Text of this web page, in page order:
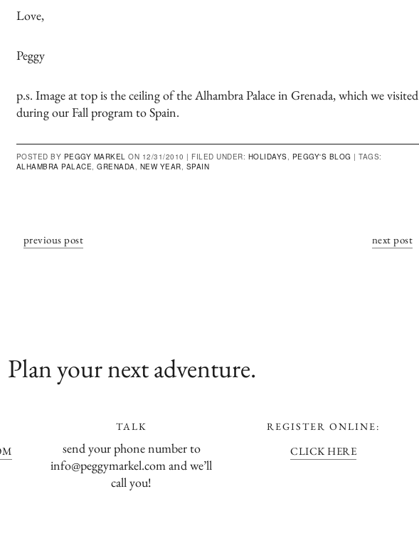
Love,
Peggy
p.s. Image at top is the ceiling of the Alhambra Palace in Grenada, which we visited
during ourFall program to Spain.
POSTED BY PEGGY MARKEL ON 12/31/2010 | FILED UNDER: HOLIDAYS PEGGY'S BLOG | TAGS:
ALHAMBRA PALACE GRENADA NEW YEAR SPAIN
previous post next post
Plan your next adventure.
TALK
send your phone number to
info@peggymarkel.com and we’ll
call you!
REGISTER ONLINE:
CLICK HERE